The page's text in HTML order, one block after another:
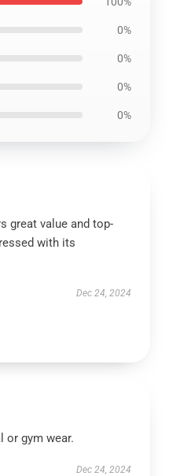
0%
0%
0%
0%
great value and top-
with its
Dec 24, 2024
or gym wear.
Dec 24, 2024